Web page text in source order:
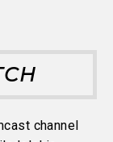
channel